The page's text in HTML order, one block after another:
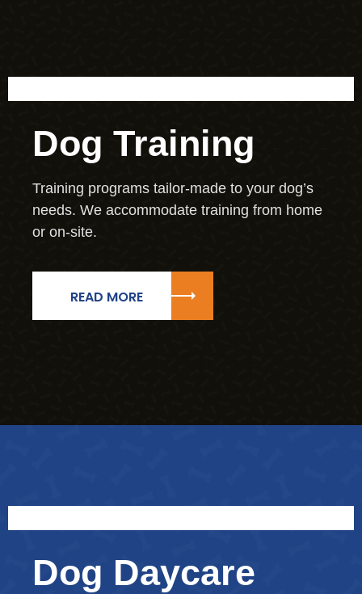
Dog Training
Training programs tailor-made to your dog’s
needs. We accommodate training from home
or on-site.
READ MORE
Dog Daycare